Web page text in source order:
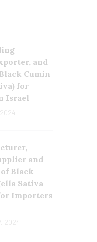
and
Cumin
for
Israel
and
Black
Sativa
Importers
2024